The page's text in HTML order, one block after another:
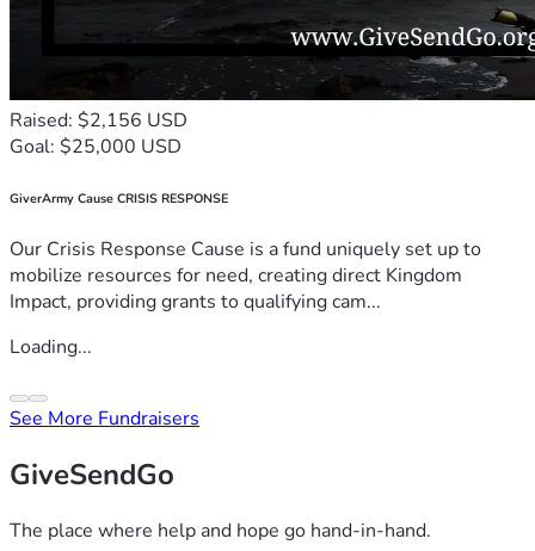
Raised: $2,156 USD
Goal: $25,000 USD
GiverArmy Cause CRISIS RESPONSE
Our Crisis Response Cause is a fund uniquely set up to
mobilize resources for need, creating direct Kingdom
Impact, providing grants to qualifying cam...
Loading...
See More Fundraisers
GiveSendGo
The place where help and hope go hand-in-hand.